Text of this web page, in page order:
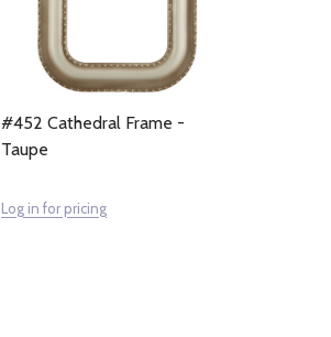
#452 Cathedral Frame -
Taupe
Log in for pricing